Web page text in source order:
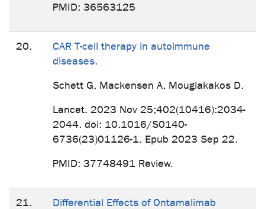
PMID: 36563125
20.
CAR T-cell therapy in autoimmune
diseases.
Schett G, Mackensen A, Mougiakakos D.
Lancet. 2023 Nov 25;402(10416):2034-
2044. doi: 10.1016/S0140-
6736(23)01126-1. Epub 2023 Sep 22.
PMID: 37748491 Review.
21.
Differential Effects of Ontamalimab